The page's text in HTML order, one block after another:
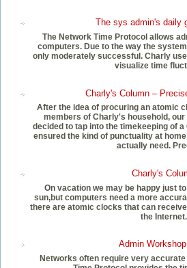
The sys admin's daily
The Network Time Protocol allows
computers. Due to the way the
only moderately successful. Charly
visualize time
Charly's Column –
After the idea of procuring an atomic
members of Charly's household,
decided to tap into the timekeeping of a
ensured the kind of punctuality at
actually need.
Charly's
On vacation we may be happy just
sun,but computers need a more
there are atomic clocks that can
the Internet.
Admin
Networks often require very